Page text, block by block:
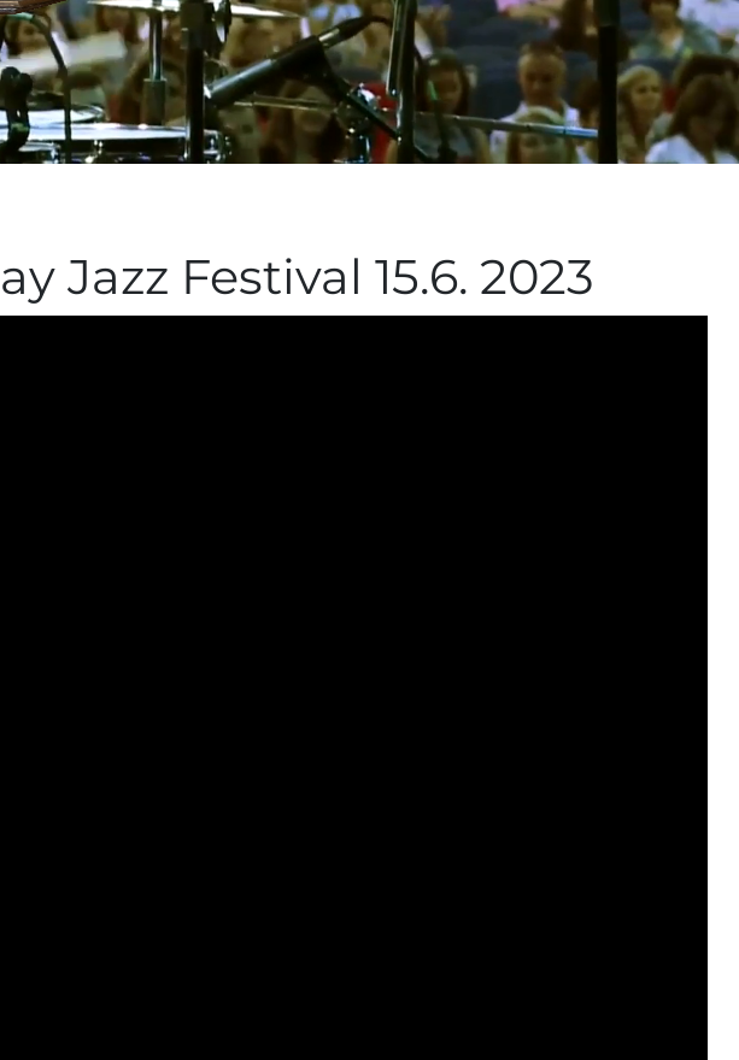
krídlo
Jazz Festival 15.6. 2023